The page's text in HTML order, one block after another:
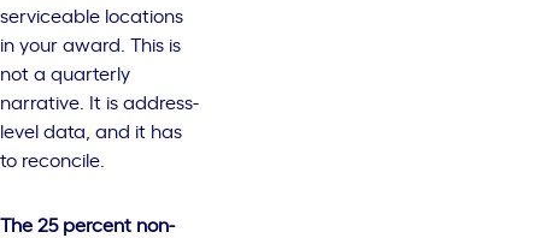
serviceable locations
in your award. This is
not a quarterly
narrative. It is address-
level data, and it has
to reconcile.
The 25 percent non-